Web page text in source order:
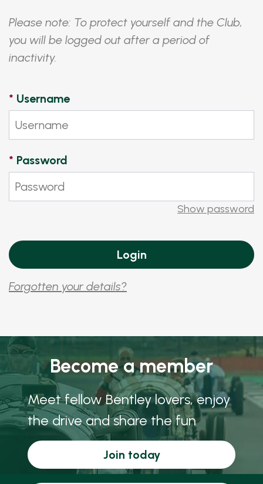
Please note: To protect yourself and the Club,
you will be logged out after a period of
inactivity.
* Username
* Password
Show password
Forgotten your details?
Become a member
Meet fellow Bentley lovers, enjoy
the drive and share the fun
Join today